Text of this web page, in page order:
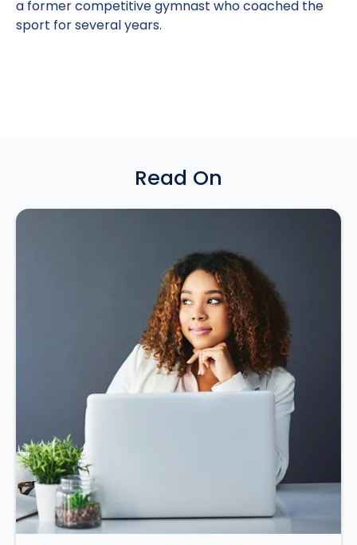
a former competitive gymnast who coached the
sport for several years.
Read On